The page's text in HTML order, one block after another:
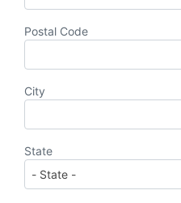
Postal Code
City
State